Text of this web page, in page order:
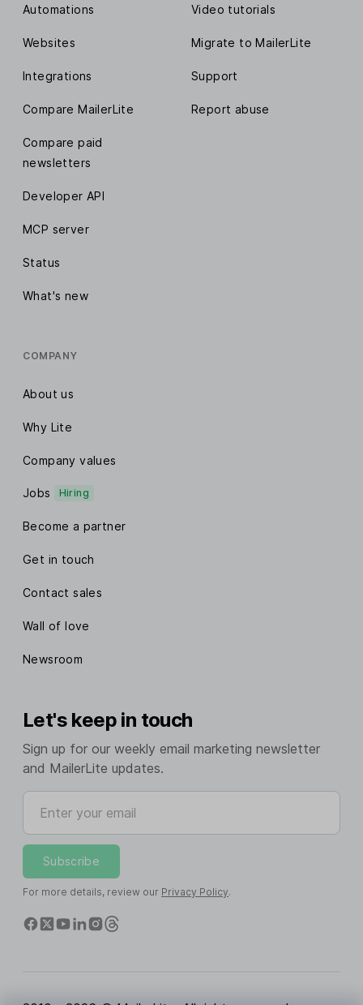
Automations
Websites
Integrations
Compare MailerLite
Compare paid
newsletters
Developer API
MCP server
Status
What's new
Video tutorials
Migrate to MailerLite
Support
Report abuse
COMPANY
About us
Why Lite
Company values
Jobs Hiring
Become a partner
Get in touch
Contact sales
Wall of love
Newsroom
Let's keep in touch
Sign up for our weekly email marketing newsletter
and MailerLite updates.
Enter your email
Subscribe
For more details, review our Privacy Policy.